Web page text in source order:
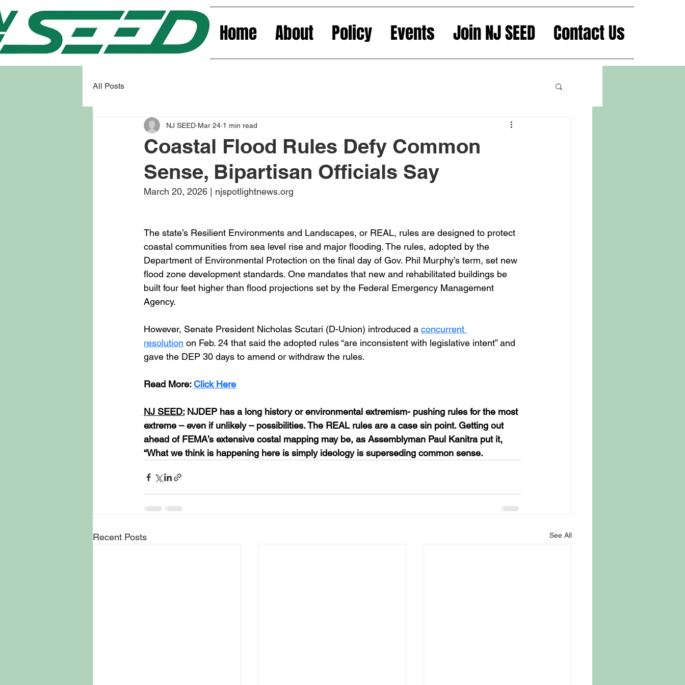
Home About Policy Events Join NJ SEED Contact Us
All Posts
Coastal Flood Rules Defy Common
Sense, Bipartisan Officials Say
NJ SEED Mar 24 1 min read
March 20, 2026 | njspotlightnews.org
The state’s Resilient Environments and Landscapes, or REAL, rules are designed to protect
coastal communities from sea level rise and major flooding. The rules, adopted by the
Department of Environmental Protection on the final day of Gov. Phil Murphy’s term, set new
flood zone development standards. One mandates that new and rehabilitated buildings be
built four feet higher than flood projections set by the Federal Emergency Management
Agency.
However, Senate President Nicholas Scutari (D-Union) introduced a concurrent
resolution on Feb. 24 that said the adopted rules “are inconsistent with legislative intent” and
gave the DEP 30 days to amend or withdraw the rules.
Read More: Click Here
NJ SEED: NJDEP has a long history or environmental extremism- pushing rules for the most
extreme – even if unlikely – possibilities. The REAL rules are a case sin point. Getting out
ahead of FEMA’s extensive costal mapping may be, as Assemblyman Paul Kanitra put it,
“What we think is happening here is simply ideology is superseding common sense.
Recent Posts See All